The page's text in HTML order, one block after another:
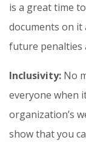
is a great time
documents on it
future penalties
Inclusivity: No
everyone when
organization’s
show that you